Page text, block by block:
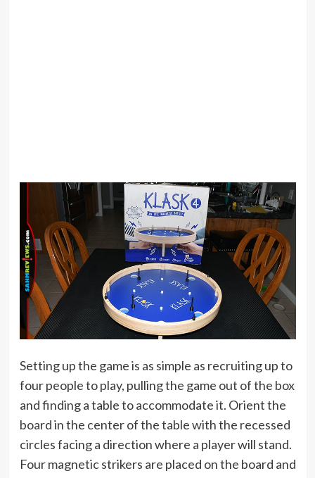
Setting up the game is as simple as recruiting up to
four people to play, pulling the game out of the box
and finding a table to accommodate it. Orient the
board in the center of the table with the recessed
circles facing a direction where a player will stand.
Four magnetic strikers are placed on the board and